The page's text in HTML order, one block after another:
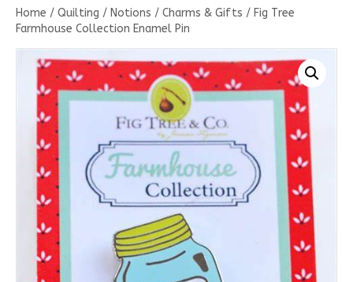
Home / Quilting / Notions / Charms & Gifts / Fig Tree
Farmhouse Collection Enamel Pin